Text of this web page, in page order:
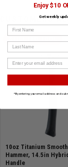
CUSTOMERS
10oz Titanium
Hammer, 14.5in
Handle
Enjoy $10
Get weekly
First Name
Last Name
*By entering your email address and